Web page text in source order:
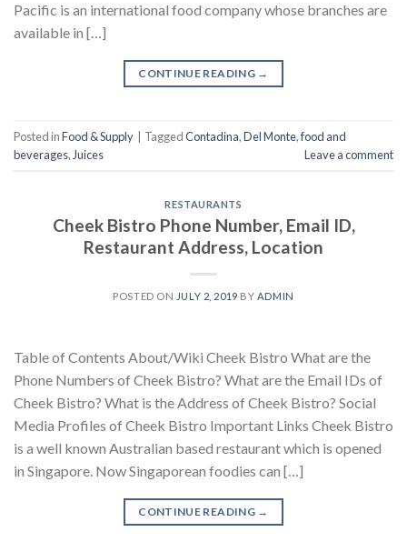
Pacific is an international food company whose branches are
available in […]
CONTINUE READING →
Posted inFood & Supply TaggedContadina,Del Monte,food and
beverages, Juices Leave a comment
RESTAURANTS
Cheek Bistro Phone Number, Email ID,
Restaurant Address, Location
POSTED ON JULY 2, 2019 BY ADMIN
Table of Contents About/Wiki Cheek Bistro What are the
Phone Numbers of Cheek Bistro? What are the Email IDs of
Cheek Bistro? What is the Address of Cheek Bistro? Social
Media Profiles of Cheek Bistro Important Links Cheek Bistro
is a well known Australian based restaurant which is opened
in Singapore. Now Singaporean foodies can […]
CONTINUE READING →